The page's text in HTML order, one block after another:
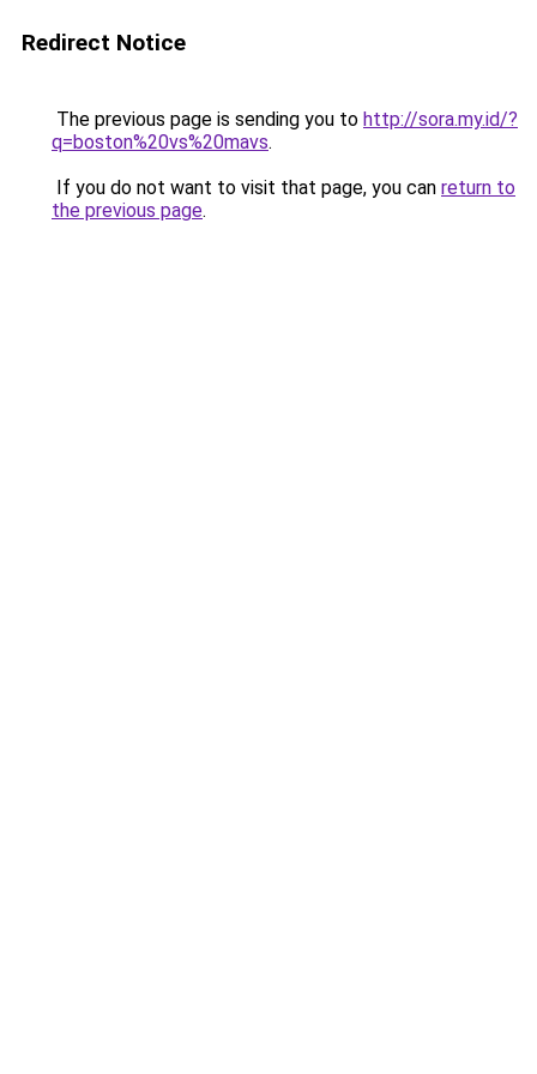
Redirect Notice
The previous page is sending you to http://sora.my.id/?
q=boston%20vs%20mavs.
If you do not want to visit that page, you can return to
the previous page.